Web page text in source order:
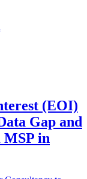
(EOI)
Gap and
MSP in